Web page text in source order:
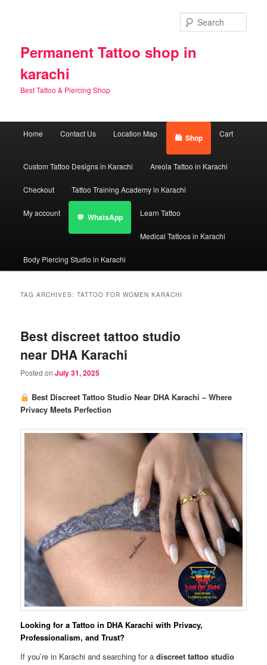
Permanent Tattoo shop in
karachi
Best Tattoo & Piercing Shop
Home Contact Us Location Map Shop Cart
Custom Tattoo Designs in Karachi Areola Tattoo in Karachi
Checkout Tattoo Training Academy in Karachi
My account WhatsApp Learn Tattoo
Medical Tattoos in Karachi
Body Piercing Studio in Karachi
TAG ARCHIVES:TATTOO FOR WOMEN KARACHI
Best discreet tattoo studio
near DHA Karachi
Posted onJuly 31, 2025
Best Discreet Tattoo Studio Near DHA Karachi – Where
Privacy Meets Perfection
Looking for a Tattoo in DHA Karachi with Privacy,
Professionalism, and Trust?
If you’re in Karachi and searching for adiscreet tattoo studio